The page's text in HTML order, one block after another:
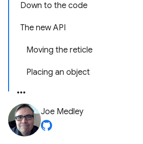
Down to the code
The new API
Moving the reticle
Placing an object
Joe Medley